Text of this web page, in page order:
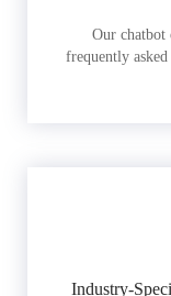
Our chatbot
frequently
Industry-